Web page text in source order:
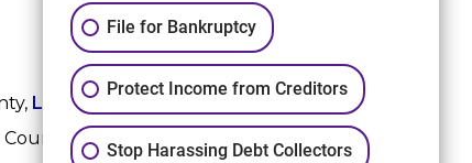
League City
, Fort Bend County,
County, and Harris County.
File for Bankruptcy
Protect Income from Creditors
Stop Harassing Debt Collectors